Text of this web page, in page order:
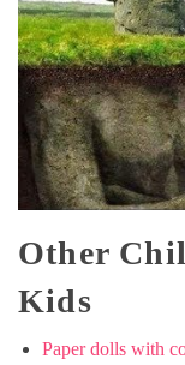
Other
Kids
Paper dolls with